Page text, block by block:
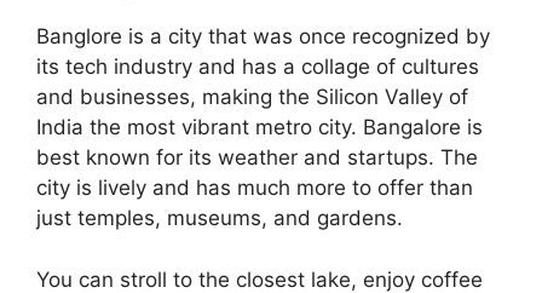
Banglore is a city that was once recognized by
its tech industry and has a collage of cultures
and businesses, making the Silicon Valley of
India the most vibrant metro city. Bangalore is
best known for its weather and startups. The
city is lively and has much more to offer than
just temples, museums, and gardens.
You can stroll to the closest lake, enjoy coffee